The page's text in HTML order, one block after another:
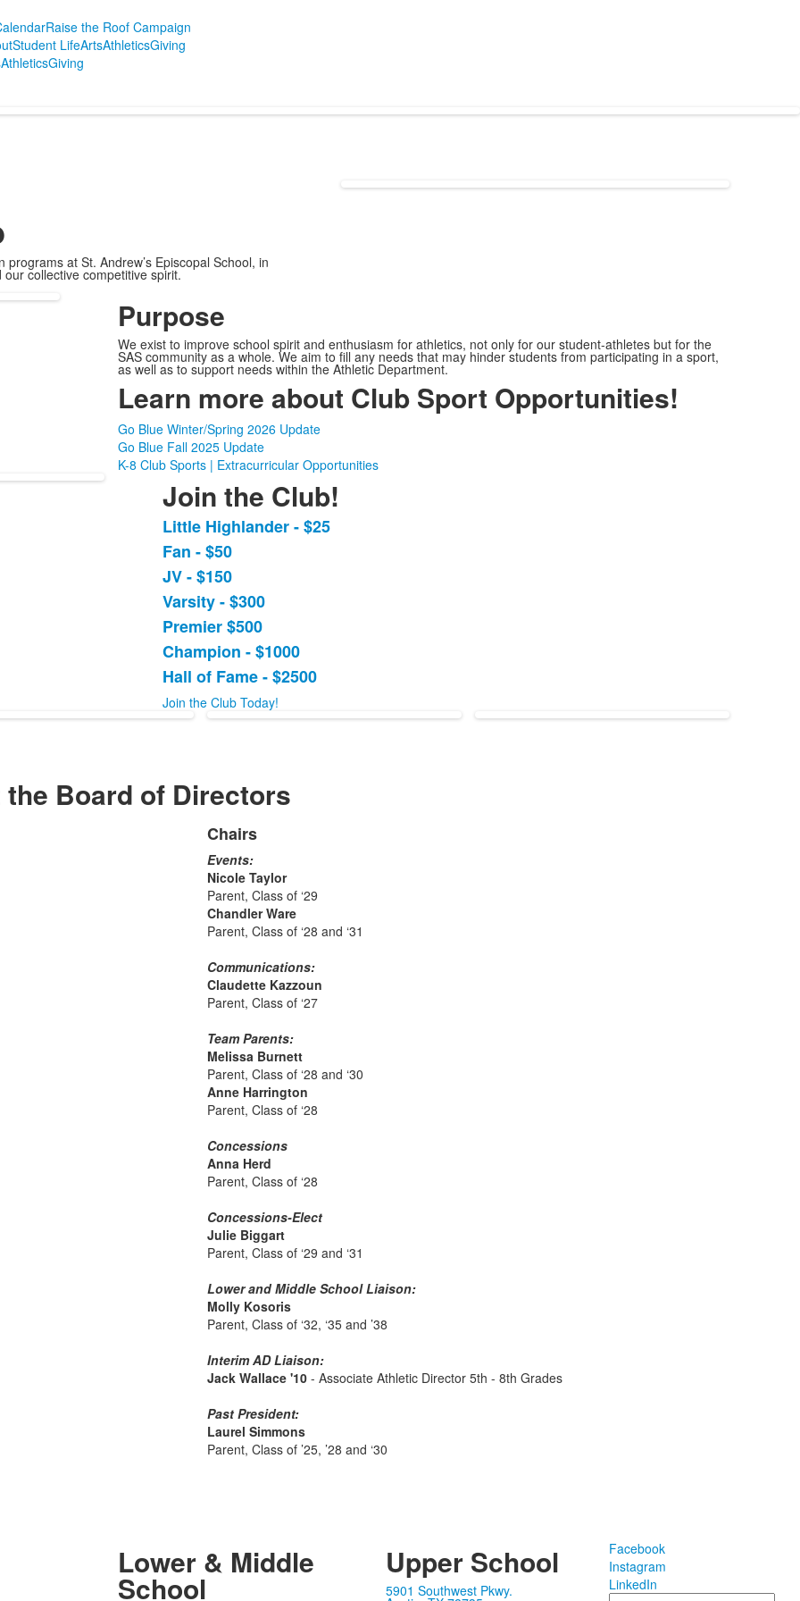
Raise the Roof Campaign
Student LifeArtsAthleticsGiving
AthleticsGiving
at St. Andrew’s Episcopal School, in
collective competitive spirit.
Purpose
We exist to improve school spirit and enthusiasm for athletics, not only for our student-athletes but for the
SAS community as a whole. We aim to fill any needs that may hinder students from participating in a sport,
as well as to support needs within the Athletic Department.
Learn more about Club Sport Opportunities!
Go Blue Winter/Spring 2026 Update
Go Blue Fall 2025 Update
K-8 Club Sports | Extracurricular Opportunities
Join the Club!
List
of
7
items.
Little Highlander - $25
Fan - $50
JV - $150
Varsity - $300
Premier $500
Champion - $1000
Hall of Fame - $2500
Join the Club Today!
the Board of Directors
List
of
1
items.
Chairs
Events:
Nicole Taylor
Parent, Class of ‘29
Chandler Ware
Parent, Class of ‘28 and ‘31
Communications:
Claudette Kazzoun
Parent, Class of ‘27
Team Parents:
Melissa Burnett
Parent, Class of ‘28 and ‘30
Anne Harrington
Parent, Class of ‘28
Concessions
Anna Herd
Parent, Class of ‘28
Concessions-Elect
Julie Biggart
Parent, Class of ‘29 and ‘31
Lower and Middle School Liaison:
Molly Kosoris
Parent, Class of ‘32, ‘35 and ’38
Interim AD Liaison:
Jack Wallace '10- Associate Athletic Director 5th - 8th Grades
Past President:
Laurel Simmons
Parent, Class of ’25, ’28 and ‘30
Lower & Middle
School
Upper School
5901 Southwest Pkwy.
Facebook
Instagram
LinkedIn